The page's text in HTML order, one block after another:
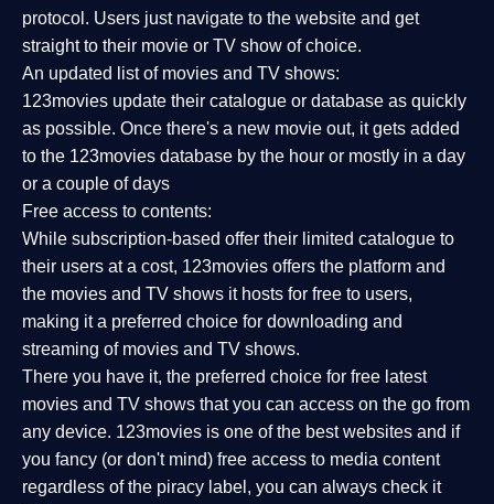
protocol. Users just navigate to the website and get
straight to their movie or TV show of choice.
An updated list of movies and TV shows:
123movies update their catalogue or database as quickly
as possible. Once there's a new movie out, it gets added
to the 123movies database by the hour or mostly in a day
or a couple of days
Free access to contents:
While subscription-based offer their limited catalogue to
their users at a cost, 123movies offers the platform and
the movies and TV shows it hosts for free to users,
making it a preferred choice for downloading and
streaming of movies and TV shows.
There you have it, the preferred choice for free latest
movies and TV shows that you can access on the go from
any device. 123movies is one of the best websites and if
you fancy (or don't mind) free access to media content
regardless of the piracy label, you can always check it